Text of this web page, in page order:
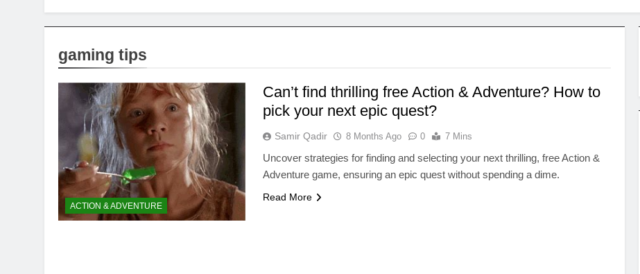
gaming tips
ACTION & ADVENTURE
Can’t find thrilling free Action & Adventure? How to
pick your next epic quest?
Samir Qadir 8 Months Ago 0 7 Mins
Uncover strategies for finding and selecting your next thrilling, free Action &
Adventure game, ensuring an epic quest without spending a dime.
Read More